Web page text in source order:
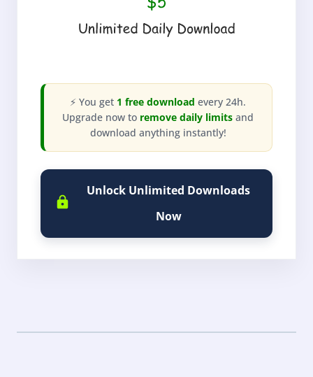
⚡ You get 1 free download every 24h.
Upgrade now to remove daily limits and
download anything instantly!
Unlock Unlimited Downloads
Now